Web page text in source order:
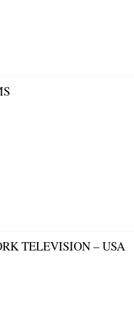
TELEVISION – USA